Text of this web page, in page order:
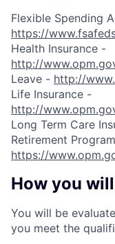
Flexible Spending
https://
Health Insurance -
http://
Leave - http://
Life Insurance -
http://
Long Term Care
Retirement
https://
How you
You will be
you meet the